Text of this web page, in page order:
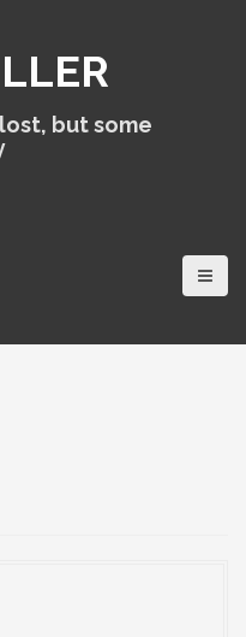
but some